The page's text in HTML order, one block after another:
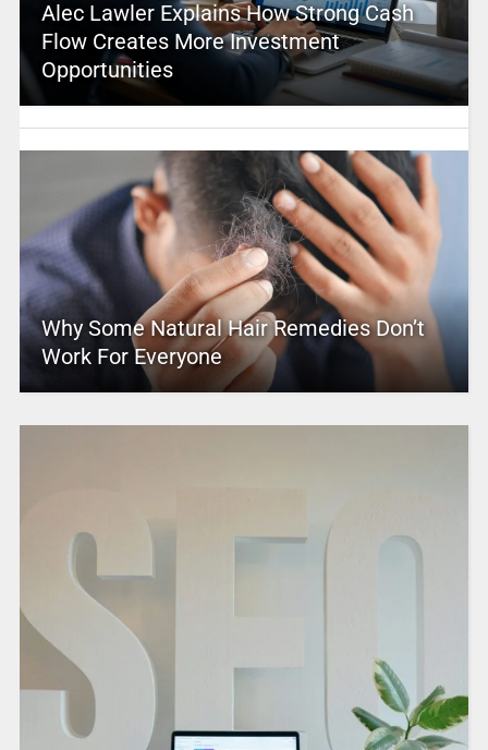
Alec Lawler Explains How Strong Cash
Flow Creates More Investment
Opportunities
Why Some Natural Hair Remedies Don’t
Work For Everyone